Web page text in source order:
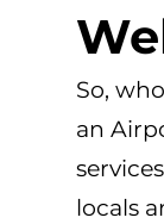
So,
an
locals